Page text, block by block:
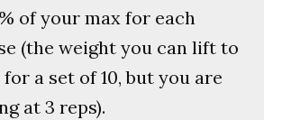
of your max for each
(the weight you can lift to
a set of 10, but you are
at 3 reps).